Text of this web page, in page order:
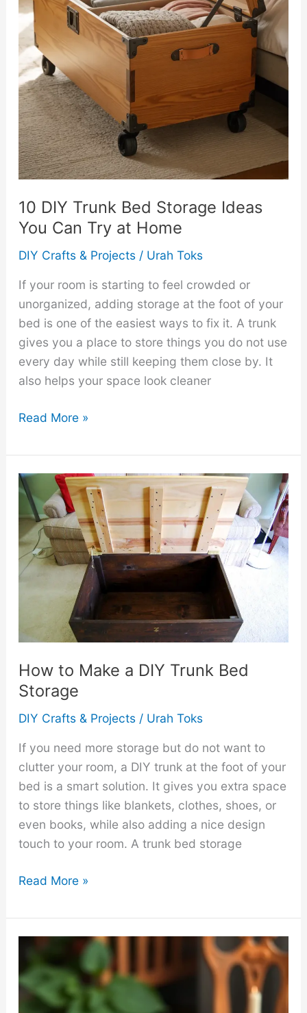
10 DIY Trunk Bed Storage Ideas
You Can Try at Home
DIY Crafts & Projects/ Urah Toks
If your room is starting to feel crowded or
unorganized, adding storage at the foot of your
bed is one of the easiest ways to fix it. A trunk
gives you a place to store things you do not use
every day while still keeping them close by. It
also helps your space look cleaner
10
Trunk
Bed
Storage
Ideas
You
Can
Try
Read More »
How to Make a DIY Trunk Bed
Storage
DIY Crafts & Projects/ Urah Toks
If you need more storage but do not want to
clutter your room, a DIY trunk at the foot of your
bed is a smart solution. It gives you extra space
to store things like blankets, clothes, shoes, or
even books, while also adding a nice design
touch to your room. A trunk bed storage
How
Make
a
Trunk
Bed
Read More »